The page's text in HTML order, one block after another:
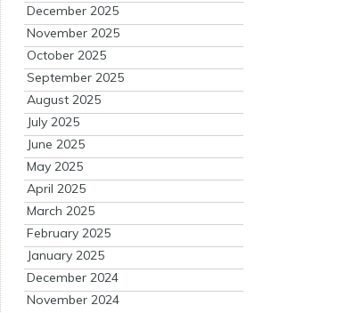
December 2025
November 2025
October 2025
September 2025
August 2025
July 2025
June 2025
May 2025
April 2025
March 2025
February 2025
January 2025
December 2024
November 2024